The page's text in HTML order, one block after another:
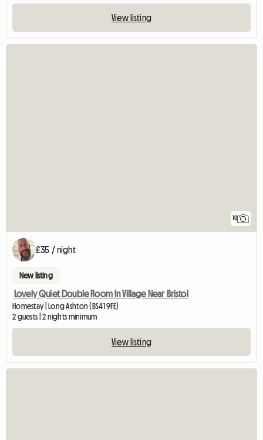
View listing
10
£35 / night
New listing
Lovely Quiet Double Room In Village Near Bristol
Homestay | Long Ashton (BS41 9FE)
2 guests | 2 nights minimum
View listing